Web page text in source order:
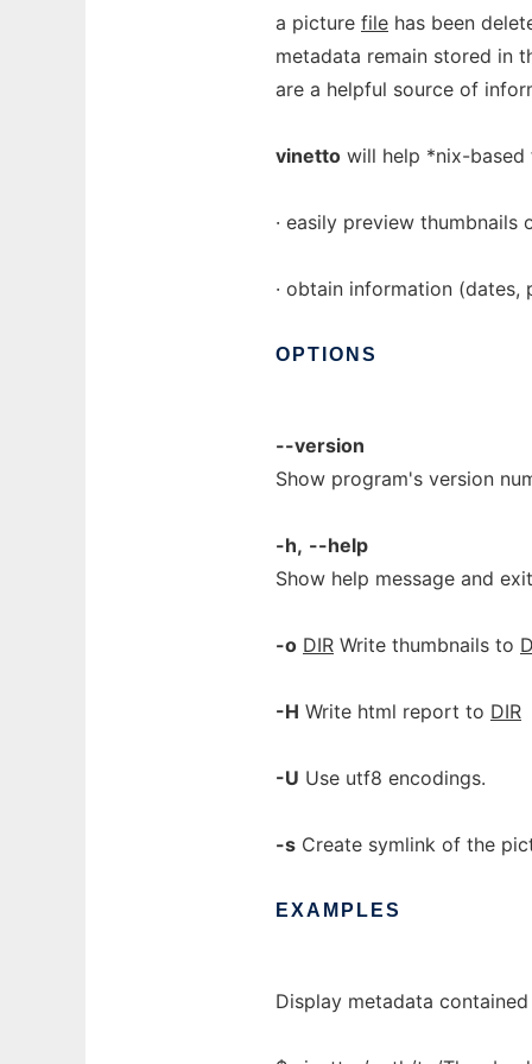
a picture file has been
metadata remain stored in
are a helpful source of
vinetto will help *nix-
· easily preview
· obtain information (dates,
OPTIONS
--version
Show program's version
-h, --help
Show help message and
-o DIR Write thumbnails to
-H Write html report to DIR
-U Use utf8 encodings.
-s Create symlink of the
EXAMPLES
Display metadata